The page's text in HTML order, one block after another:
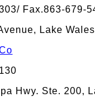
Fax.863-679-
Lake
Hwy. Ste. 200,